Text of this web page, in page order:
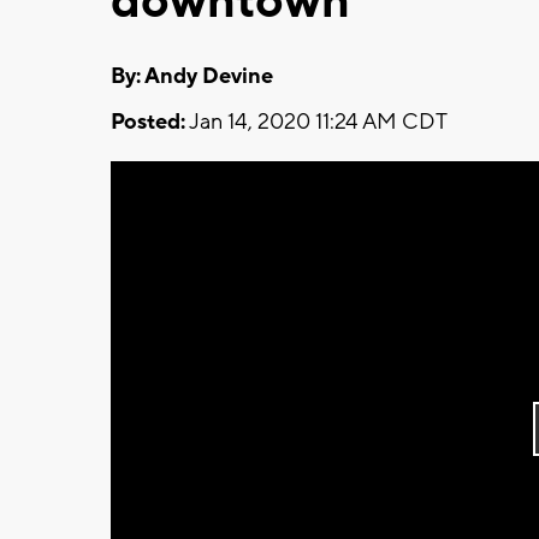
By: Andy Devine
Posted:Jan 14, 2020 11:24 AM CDT